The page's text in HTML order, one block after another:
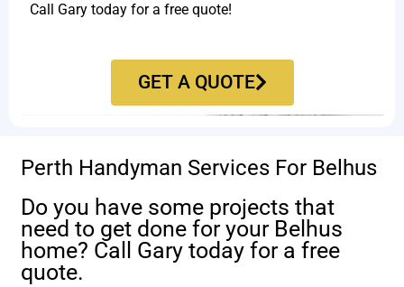
Call Gary today for a free quote!
GET A QUOTE
Perth Handyman Services For Belhus
Do you have some projects that
need to get done for your Belhus
home? Call Gary today for a free
quote.